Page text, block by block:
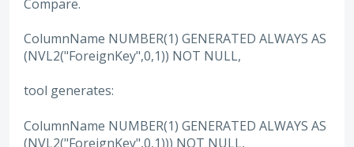
Compare.
ColumnName NUMBER(1) GENERATED ALWAYS AS
(NVL2("ForeignKey",0,1)) NOT NULL,
tool generates:
ColumnName NUMBER(1) GENERATED ALWAYS AS
(NVL2("ForeignKey",0,1))) NOT NULL,